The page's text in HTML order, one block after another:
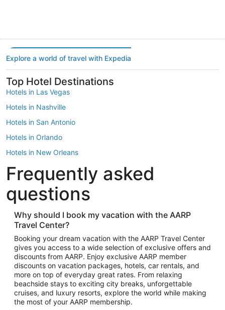
Explore a world of travel with Expedia
Top Hotel Destinations
Hotels in Las Vegas
Hotels in Nashville
Hotels in San Antonio
Hotels in Orlando
Hotels in New Orleans
Hotels in New York
Hotels in Houston
Hotels in Austin
Hotels in Atlantic City
Hotels in Denver
Top Flight Destinations
Flights to Las Vegas
Flights to Seattle
Flights to London
Flights to Miami
Frequently asked
questions
Why should I book my vacation with the AARP
Travel Center?
Booking your dream vacation with the AARP Travel Center
gives you access to a wide selection of exclusive offers and
discounts from AARP. Enjoy exclusive AARP member
discounts on vacation packages, hotels, car rentals, and
more on top of everyday great rates. From relaxing
beachside stays to exciting city breaks, unforgettable
cruises, and luxury resorts, explore the world while making
the most of your AARP membership.